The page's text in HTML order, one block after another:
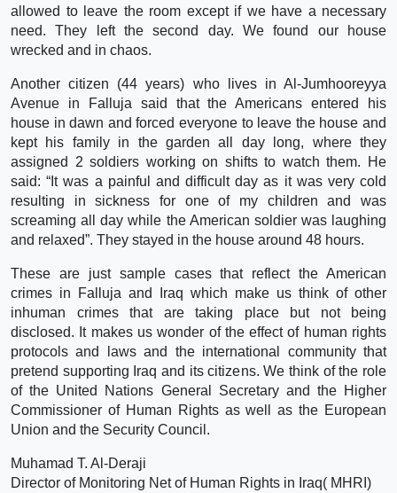
allowed to leave the room except if we have a necessary
need. They left the second day. We found our house
wrecked and in chaos.
Another citizen (44 years) who lives in Al-Jumhooreyya
Avenue in Falluja said that the Americans entered his
house in dawn and forced everyone to leave the house and
kept his family in the garden all day long, where they
assigned 2 soldiers working on shifts to watch them. He
said: “It was a painful and difficult day as it was very cold
resulting in sickness for one of my children and was
screaming all day while the American soldier was laughing
and relaxed”. They stayed in the house around 48 hours.
These are just sample cases that reflect the American
crimes in Falluja and Iraq which make us think of other
inhuman crimes that are taking place but not being
disclosed. It makes us wonder of the effect of human rights
protocols and laws and the international community that
pretend supporting Iraq and its citizens. We think of the role
of the United Nations General Secretary and the Higher
Commissioner of Human Rights as well as the European
Union and the Security Council.
Muhamad T. Al-Deraji
Director of Monitoring Net of Human Rights in Iraq( MHRI)